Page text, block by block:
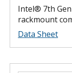
Intel® 7th Gen
rackmount
Data Sheet